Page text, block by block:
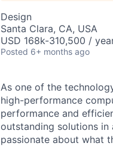
Design
Santa Clara, CA, USA
USD 168k-310,500 /
Posted 6+ months ago
As one of the
high-performance
performance and
outstanding solutions in
passionate about what